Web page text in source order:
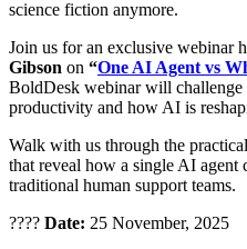
science fiction anymore.
Join us for an exclusive webinar
Gibson on “One AI Agent vs
BoldDesk webinar will
productivity and how AI is
Walk with us through the
that reveal how a single AI agent
traditional human support teams.
???? Date: 25 November, 2025